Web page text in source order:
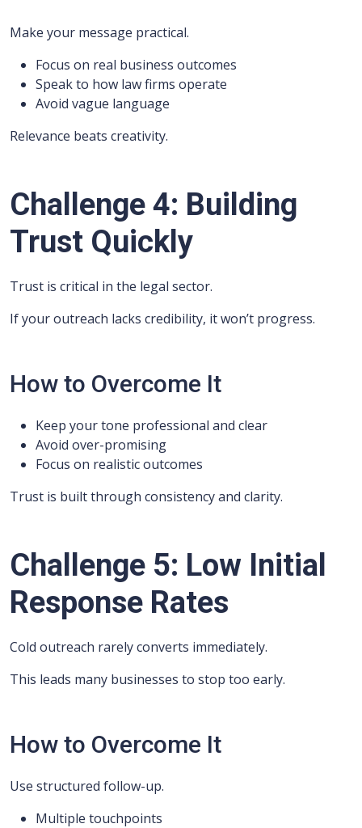
Make your message practical.
Focus on real business outcomes
Speak to how law firms operate
Avoid vague language
Relevance beats creativity.
Challenge 4: Building
Trust Quickly
Trust is critical in the legal sector.
If your outreach lacks credibility, it won’t progress.
How to Overcome It
Keep your tone professional and clear
Avoid over-promising
Focus on realistic outcomes
Trust is built through consistency and clarity.
Challenge 5: Low Initial
Response Rates
Cold outreach rarely converts immediately.
This leads many businesses to stop too early.
How to Overcome It
Use structured follow-up.
Multiple touchpoints